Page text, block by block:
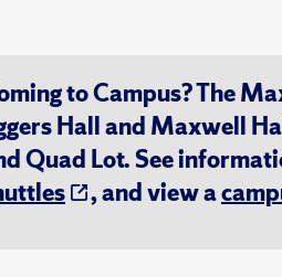
to Campus? The
Hall and Maxwell
Quad Lot. See
, and view a